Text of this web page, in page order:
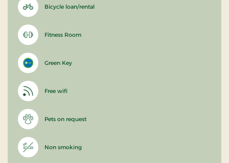
Bicycle loan/rental
Fitness Room
Green Key
Free wifi
Pets on request
Non smoking